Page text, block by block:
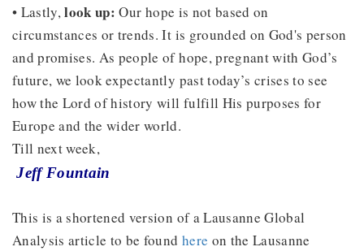
• Lastly,look up: Our hope is not based on
circumstances or trends. It is grounded on God's person
and promises. As people of hope, pregnant with God’s
future, we look expectantly past today’s crises to see
how the Lord of history will fulfill His purposes for
Europe and the wider world.
Till next week,
Jeff Fountain
This is a shortened version of a Lausanne Global
Analysis article to be found here on the Lausanne